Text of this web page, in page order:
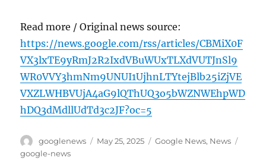
Read more / Original news source:
https://news.google.com/rss/articles/CBMiX0F
VX3lxTE9yRmJ2R2IxdVBuWUxTLXdVUTJnSl9
WR0VVY3hmNm9UNUI1UjhnLTYtejBlb25iZjVE
VXZLWHBVUjA4aG9lQThUQ3o5bWZNWEhpWD
hDQ3dMdllUdTd3c2JF?oc=5
Author
googlenews
Posted
May 25, 2025 Categories
Google News, News
google-news